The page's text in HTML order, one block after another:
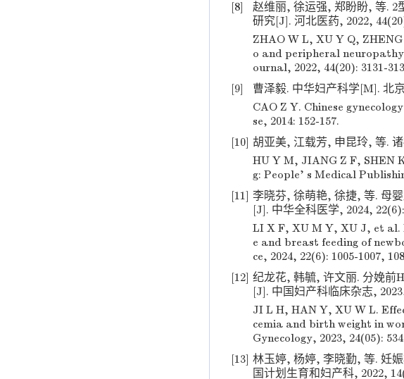
[8]
赵维丽, 徐运强, 郑盼盼, 等. 2
研究[J]. 河北医药, 2022,
ZHAO W L, XU Y Q,
o and peripheral
ournal, 2022, 44(20): 3131-
[9]
曹泽毅. 中华妇产科学[M]. 北
CAO Z Y. Chinese
se, 2014: 152-157.
[10] 胡亚美, 江载芳, 申昆玲, 等.
HU Y M, JIANG Z F, SHEN
g: People' s Medical
[11] 李晓芬, 徐萌艳, 徐捷, 等. 母
[J]. 中华全科医学, 2024,
LI X F, XU M Y, XU J, et al.
e and breast feeding of
ce, 2024, 22(6): 1005-1007,
[12] 纪龙花, 韩毓, 许文丽. 分娩前
[J]. 中国妇产科临床杂志,
JI L H, HAN Y, XU W L.
cemia and birth weight in
Gynecology, 2023, 24(05):
[13] 林玉婷, 杨婷, 李晓勤, 等. 妊
国计划生育和妇产科, 2022,